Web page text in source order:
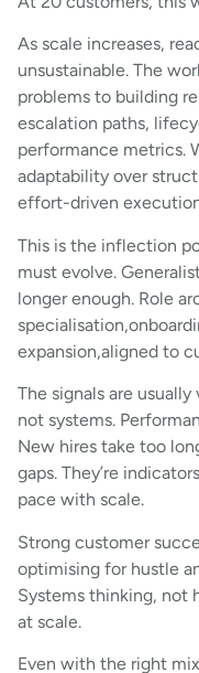
As scale increases,
unsustainable. The
problems to building
escalation paths,
performance metrics.
adaptability over
effort-driven
This is the inflection
must evolve.
longer enough. Role
expansion,aligned to
The signals are
not systems.
New hires take too
gaps. They’re
pace with scale.
Strong customer
optimising for hustle
Systems thinking, not
at scale.
Even with the right